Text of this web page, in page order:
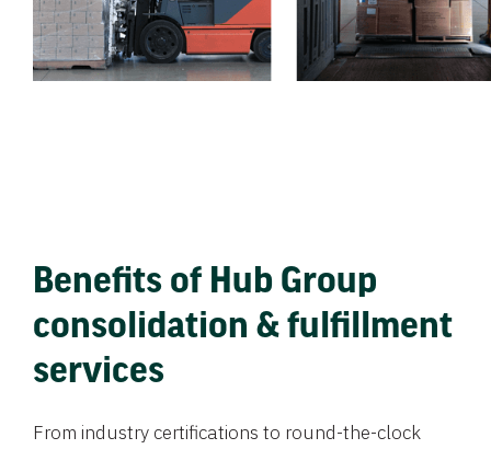
Benefits of Hub Group
consolidation & fulfillment
services
From industry certifications to round-the-clock